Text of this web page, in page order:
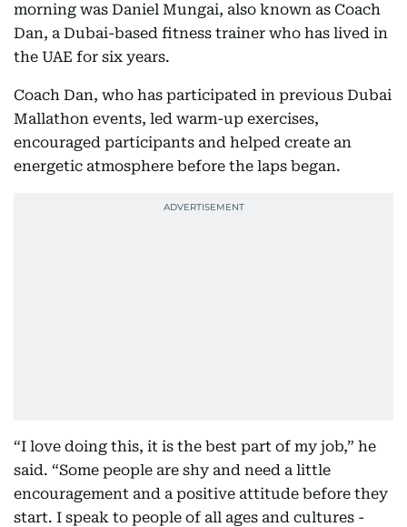
morning was Daniel Mungai, also known as Coach
Dan, a Dubai-based fitness trainer who has lived in
the UAE for six years.
Coach Dan, who has participated in previous Dubai
Mallathon events, led warm-up exercises,
encouraged participants and helped create an
energetic atmosphere before the laps began.
“I love doing this, it is the best part of my job,” he
said. “Some people are shy and need a little
encouragement and a positive attitude before they
start. I speak to people of all ages and cultures -